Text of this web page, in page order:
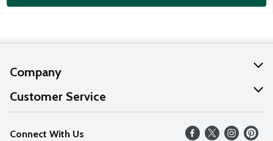
Company
About Us
Our Values
Careers
Customer Service
Help
FAQs
Connect With Us